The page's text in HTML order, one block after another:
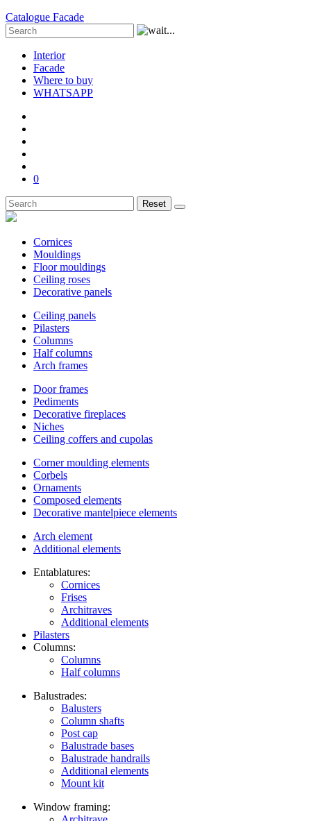
Catalogue Facade
Interior
Facade
Where to buy
WHATSAPP
0
Reset
Cornices
Mouldings
Floor mouldings
Ceiling roses
Decorative panels
Ceiling panels
Pilasters
Columns
Half columns
Arch frames
Door frames
Pediments
Decorative fireplaces
Niches
Ceiling coffers and cupolas
Corner moulding elements
Corbels
Ornaments
Composed elements
Decorative mantelpiece elements
Arch element
Additional elements
Entablatures:
Cornices
Frises
Architraves
Additional elements
Pilasters
Columns:
Columns
Half columns
Balustrades:
Balusters
Column shafts
Post cap
Balustrade bases
Balustrade handrails
Additional elements
Mount kit
Window framing: